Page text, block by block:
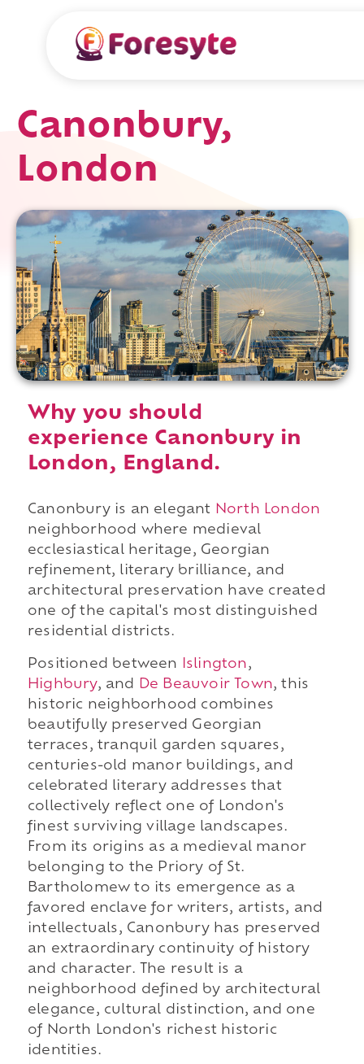
Canonbury,
London
Why you should
experience Canonbury in
London, England.
Canonbury is an elegant
North London
neighborhood where medieval
ecclesiastical heritage, Georgian
refinement, literary brilliance, and
architectural preservation have created
one of the capital's most distinguished
residential districts.
Positioned between Islington,
Highbury, and De Beauvoir Town, this
historic neighborhood combines
beautifully preserved Georgian
terraces, tranquil garden squares,
centuries-old manor buildings, and
celebrated literary addresses that
collectively reflect one of London's
finest surviving village landscapes.
From its origins as a medieval manor
belonging to the Priory of St.
Bartholomew to its emergence as a
favored enclave for writers, artists, and
intellectuals, Canonbury has preserved
an extraordinary continuity of history
and character. The result is a
neighborhood defined by architectural
elegance, cultural distinction, and one
of North London's richest historic
identities.